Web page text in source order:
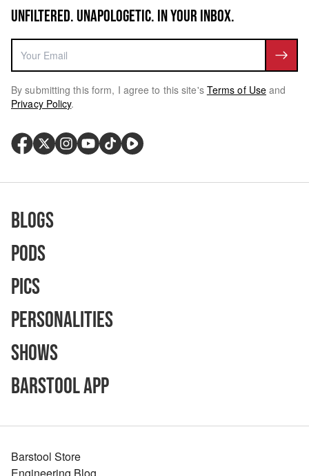
UNFILTERED. UNAPOLOGETIC. IN YOUR INBOX.
By submitting this form, I agree to this site's Terms of Use and
Privacy Policy.
Blogs
Pods
Pics
Personalities
Shows
Barstool App
Barstool Store